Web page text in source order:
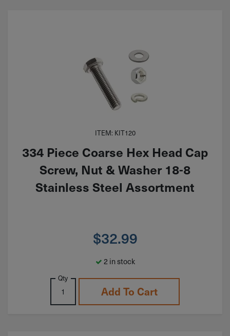
ITEM: KIT120
334 Piece Coarse Hex Head Cap
Screw, Nut & Washer 18-8
Stainless Steel Assortment
$32.99
2 in stock
Qty
Add To Cart